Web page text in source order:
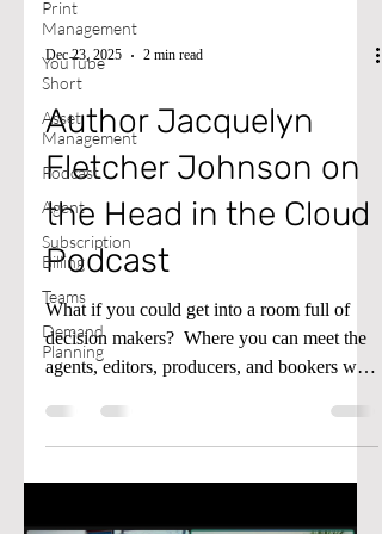
Print
Management
YouTube
Short
Asset
Management
Podcast
Agent
Subscription
Billing
Teams
Demand
Planning
Dec 23, 2025 2 min read
Author Jacquelyn
Fletcher Johnson on
the Head in the Cloud
Podcast
What if you could get into a room full of
decision makers? ​ Where you can meet the
agents, editors, producers, and bookers who
lights, and the green lights? ​ The Gateway
Gathering & Pitch Fest is not just another
virtual event. It's a doorway to the people